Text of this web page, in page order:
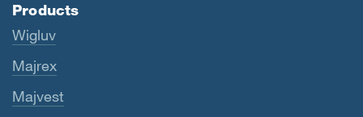
Products
Wigluv
Majrex
Majvest